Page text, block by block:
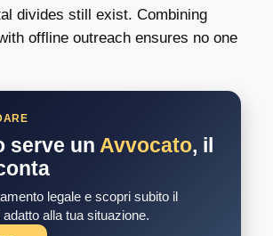
divides still exist. Combining
offline outreach ensures no one
serve un Avvocato, il
legale e scopri subito il
alla tua situazione.